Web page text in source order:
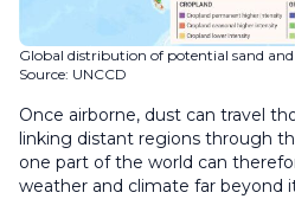
Global distribution of potential sand
Source: UNCCD
Once airborne, dust can travel
linking distant regions through
one part of the world can
weather and climate far beyond